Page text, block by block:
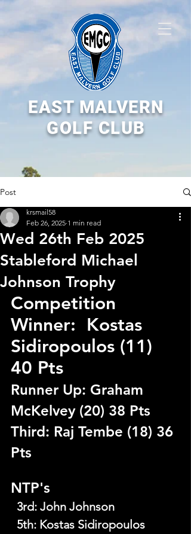
EAST MALVERN
GOLF CLUB
Post
Wed 26th Feb 2025
Stableford Michael
Johnson Trophy
krsmail58
Feb 26, 2025 1 min read
Competition
Winner:  Kostas
Sidiropoulos (11)
40 Pts
Runner Up: Graham
McKelvey (20) 38 Pts
Third: Raj Tembe (18) 36
Pts
NTP's
  3rd
: John Johnson
  5th
: Kostas Sidiropoulos